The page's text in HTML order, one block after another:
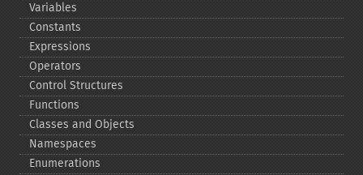
Variables
Constants
Expressions
Operators
Control Structures
Functions
Classes and Objects
Namespaces
Enumerations